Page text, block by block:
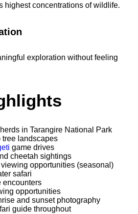
highest concentrations of wildlife.
exploration without feeling
in Tarangire National Park
landscapes
game drives
cheetah sightings
opportunities (seasonal)
safari
encounters
opportunities
and sunset photography
guide throughout